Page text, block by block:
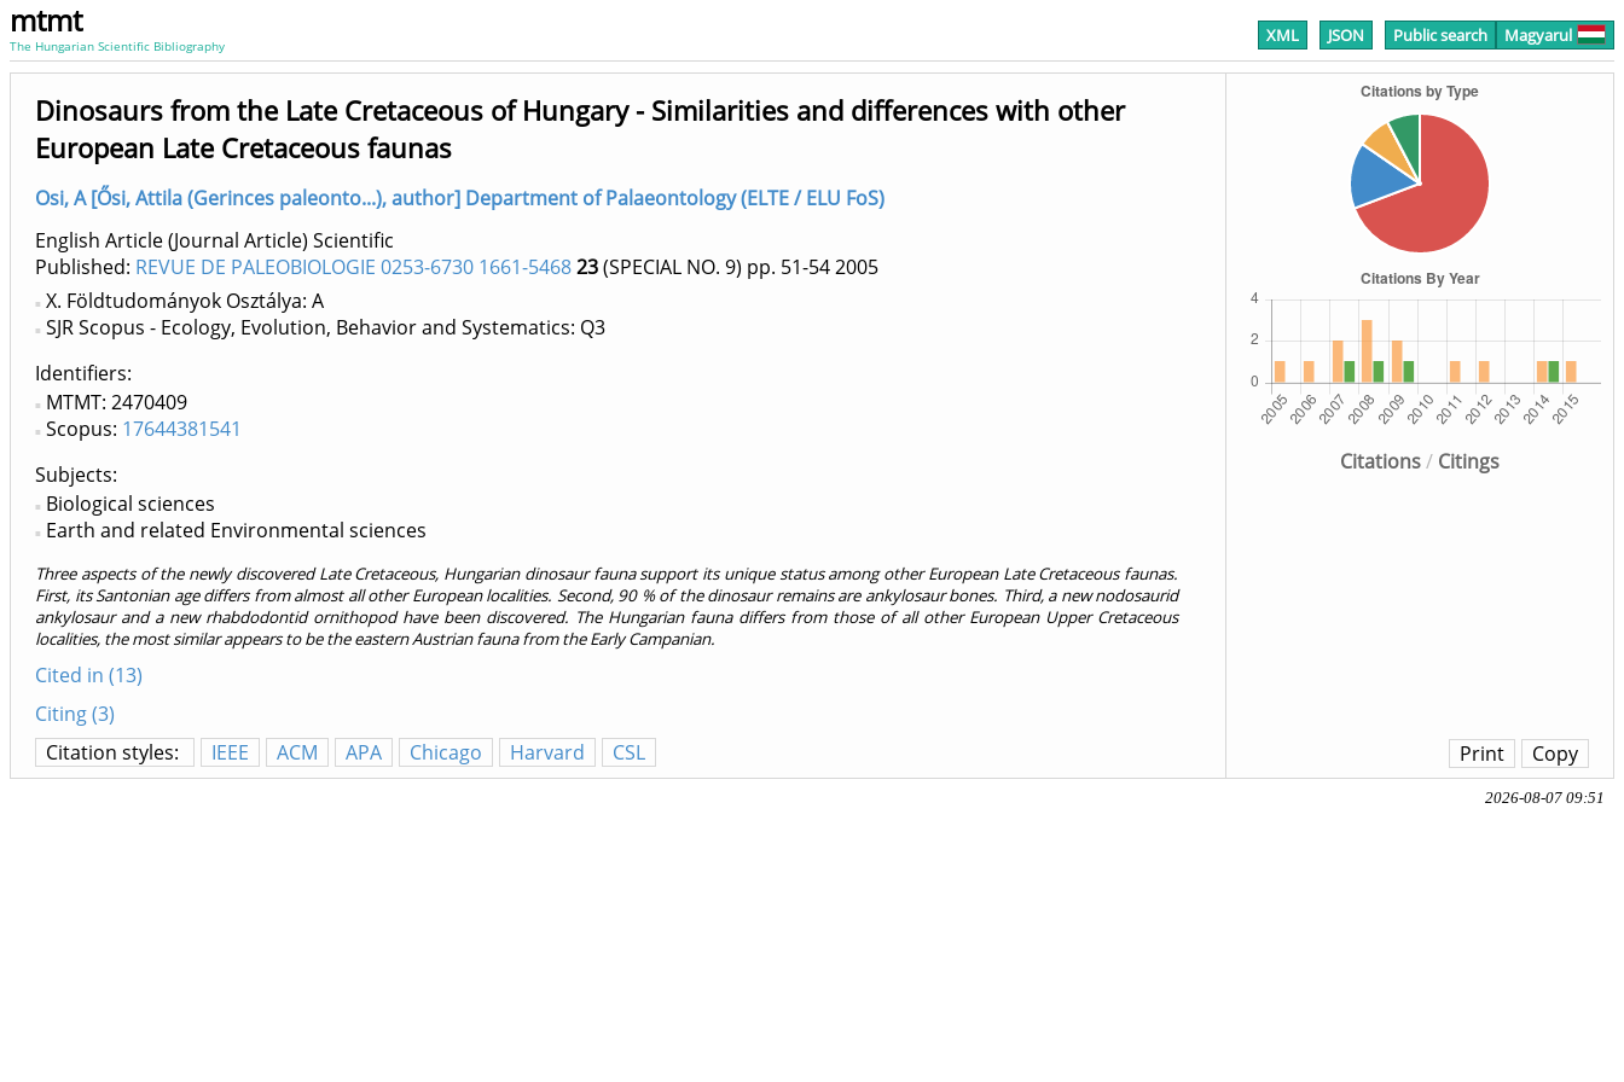
mtmt
The Hungarian Scientific Bibliography XML JSON Public search Magyarul
Citations/ Citings
Dinosaurs from the Late Cretaceous of Hungary - Similarities and differences with other
European Late Cretaceous faunas
Osi, A [Ősi, Attila (Gerinces paleonto...), author] Department of Palaeontology (ELTE / ELU FoS)
English Article (Journal Article) Scientific
Published: REVUE DE PALEOBIOLOGIE 0253-6730 1661-546823(SPECIAL NO. 9) pp. 51-542005
X. Földtudományok Osztálya: A
SJR Scopus - Ecology, Evolution, Behavior and Systematics: Q3
Identifiers
MTMT: 2470409
Scopus: 17644381541
Subjects:
Biological sciences
Earth and related Environmental sciences
Three aspects of the newly discovered Late Cretaceous, Hungarian dinosaur fauna support its unique status among other European Late Cretaceous faunas.
First, its Santonian age differs from almost all other European localities. Second, 90 % of the dinosaur remains are ankylosaur bones. Third, a new nodosaurid
ankylosaur and a new rhabdodontid ornithopod have been discovered. The Hungarian fauna differs from those of all other European Upper Cretaceous
localities, the most similar appears to be the eastern Austrian fauna from the Early Campanian.
Cited in (13)
Citing (3)
Citation styles:
IEEE ACM APA Chicago Harvard CSL Copy
Print
2026-08-07 09:51